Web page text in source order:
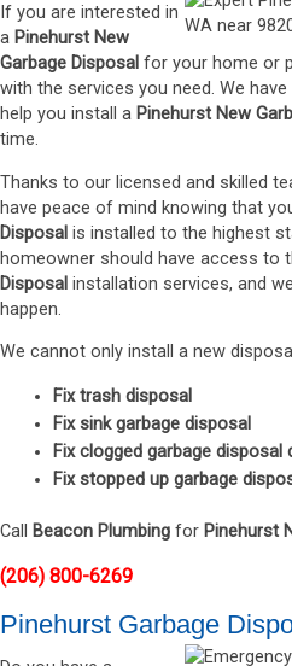
If you are interested in
a Pinehurst New
Garbage Disposal for your home or
with the services you need. We
help you install a Pinehurst New
time.
Thanks to our licensed and skilled
have peace of mind knowing that
Disposal is installed to the highest
homeowner should have access to
Disposal installation services, and
happen.
We cannot only install a new
Fix trash disposal
Fix sink garbage disposal
Fix clogged garbage disposal
Fix stopped up garbage
Call Beacon Plumbing for Pinehurst
(206) 800-6269
Pinehurst Garbage